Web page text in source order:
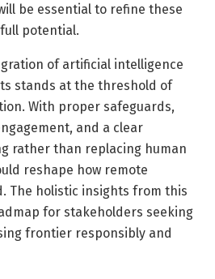
be essential to refine these
potential.
of artificial intelligence
stands at the threshold of
With proper safeguards,
and a clear
rather than replacing human
reshape how remote
The holistic insights from this
for stakeholders seeking
frontier responsibly and